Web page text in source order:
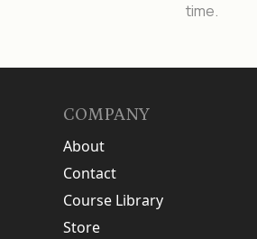
time.
COMPANY
About
Contact
Course Library
Store